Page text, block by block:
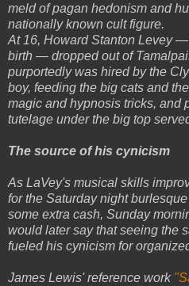
meld of pagan hedonism and
nationally known cult figure.
At 16, Howard Stanton Levey
birth — dropped out of
purportedly was hired by the
boy, feeding the big cats and
magic and hypnosis tricks, and
tutelage under the big top
The source of his cynicism
As LaVey's musical skills
for the Saturday night
some extra cash, Sunday
would later say that seeing the
fueled his cynicism for
James Lewis' reference work